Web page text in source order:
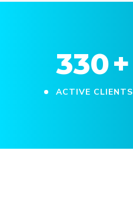
330+
ACTIVE CLIENTS